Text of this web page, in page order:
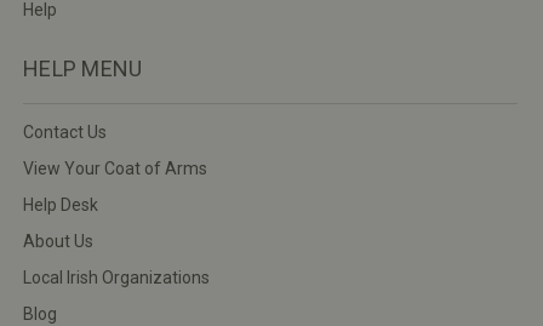
Help
HELP MENU
Contact Us
View Your Coat of Arms
Help Desk
About Us
Local Irish Organizations
Blog